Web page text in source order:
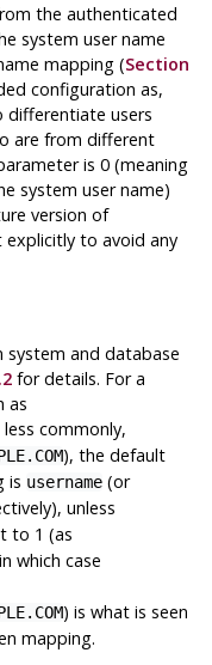
the authenticated
system user name
mapping (Section
configuration as,
differentiate users
are from different
is 0 (meaning
system user name)
version of
explicitly to avoid any
and database
for details. For a
as
commonly,
), the default
is username(or
unless
to 1 (as
which case
) is what is seen
mapping.